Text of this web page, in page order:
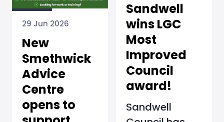
29 Jun 2026
New
Smethwick
Advice
Centre
opens to
Sandwell
wins LGC
Most
Improved
Council
award!
Sandwell